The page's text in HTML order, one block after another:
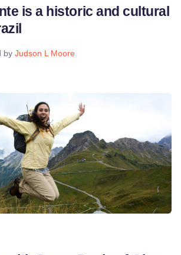
is a historic and cultural
by Judson L Moore